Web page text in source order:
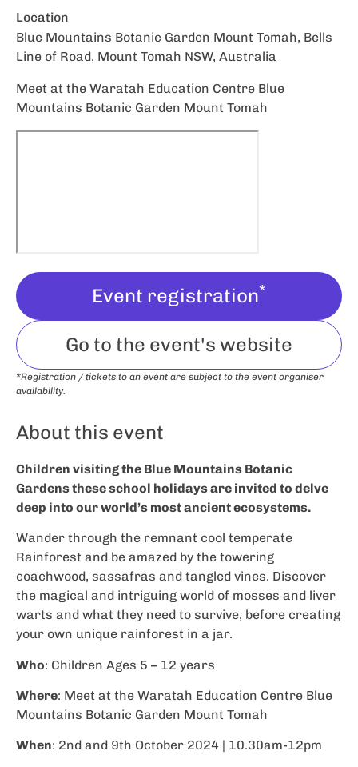
Location
Blue Mountains Botanic Garden Mount Tomah, Bells
Line of Road, Mount Tomah NSW, Australia
Meet at the Waratah Education Centre Blue
Mountains Botanic Garden Mount Tomah
Event registration*
Go to the event's website
*Registration / tickets to an event are subject to the event organiser
availability.
About this event
Children visiting the Blue Mountains Botanic
Gardens these school holidays are invited to delve
deep into our world’s most ancient ecosystems.
Wander through the remnant cool temperate
Rainforest and be amazed by the towering
coachwood, sassafras and tangled vines. Discover
the magical and intriguing world of mosses and liver
warts and what they need to survive, before creating
your own unique rainforest in a jar.
Who: Children Ages 5 – 12 years
Where: Meet at the Waratah Education Centre Blue
Mountains Botanic Garden Mount Tomah
When: 2nd and 9th October 2024 | 10.30am-12pm